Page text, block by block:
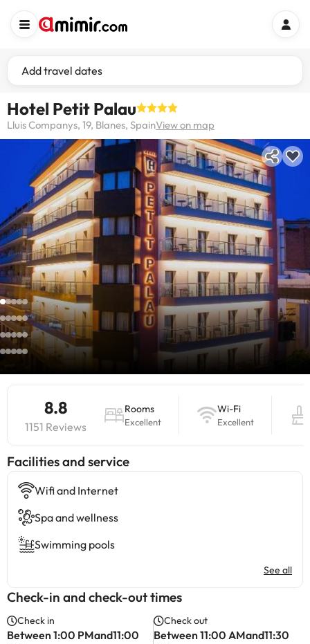
Add travel dates
Hotel Petit Palau
Lluis Companys, 19, Blanes, SpainView on map
8.8
1151 Reviews
Rooms
Excellent
Wi-Fi
Excellent
​Facilities and service
Wifi and Internet
Spa and wellness
Swimming pools
See all
Check-in and check-out times
Check in
Between 1:00 PMand11:00
Check out
Between 11:00 AMand11:30